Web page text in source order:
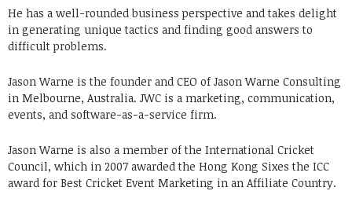
He has a well-rounded business perspective and takes delight
in generating unique tactics and finding good answers to
difficult problems.
Jason Warne is the founder and CEO of Jason Warne Consulting
in Melbourne, Australia. JWC is a marketing, communication,
events, and software-as-a-service firm.
Jason Warne is also a member of the International Cricket
Council, which in 2007 awarded the Hong Kong Sixes the ICC
award for Best Cricket Event Marketing in an Affiliate Country.